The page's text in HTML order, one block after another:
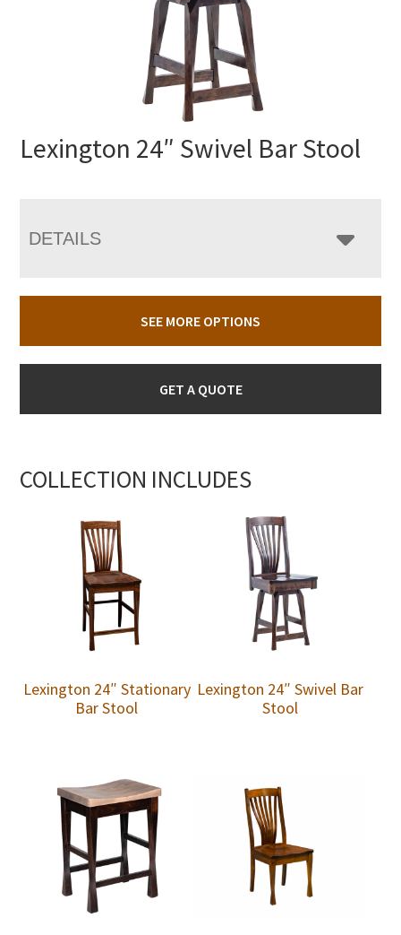
Lexington 24″ Swivel Bar Stool
DETAILS
SEE MORE OPTIONS
GET A QUOTE
COLLECTION INCLUDES
Lexington 24″ Stationary
Bar Stool
Lexington 24″ Swivel Bar
Stool